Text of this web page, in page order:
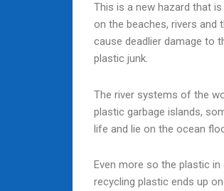
This is a new hazard that
on the beaches, rivers and
cause deadlier damage to
plastic junk.
The river systems of the
plastic garbage islands,
life and lie on the ocean
Even more so the plastic
recycling plastic ends up